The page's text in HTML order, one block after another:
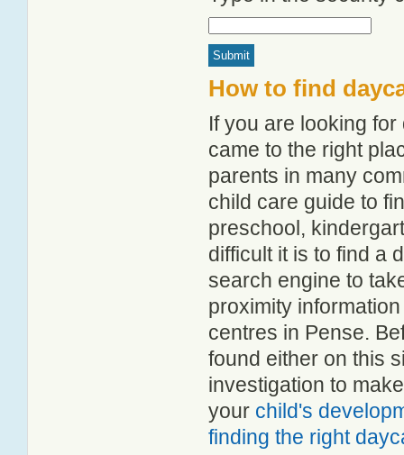
How to find
If you are looking
came to the right
parents in many
child care guide to
preschool,
difficult it is to find a
search engine to
proximity
centres in Pense.
found either on this
investigation to
your child's
finding the right